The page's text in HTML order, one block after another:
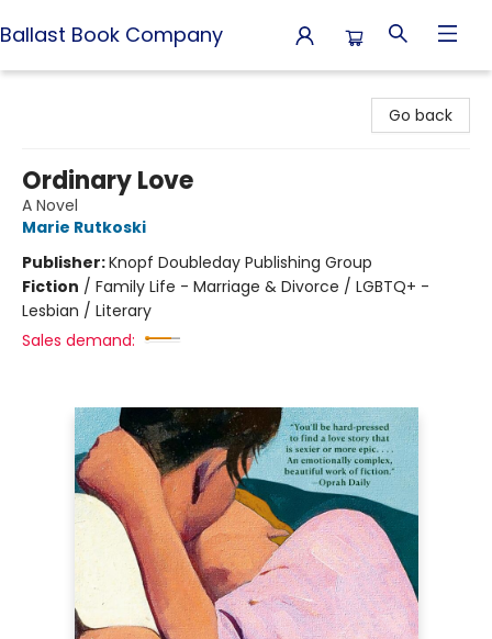
Ballast Book Company
Go back
Ordinary Love
A Novel
Marie Rutkoski
Publisher:Knopf Doubleday Publishing Group
Fiction / Family Life - Marriage & Divorce / LGBTQ+ -
Lesbian / Literary
Sales demand: